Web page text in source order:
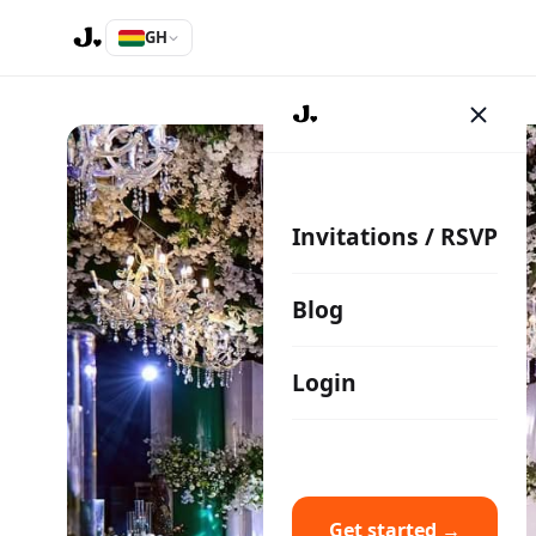
GH
Invitations / RSVP
Blog
Login
Get started →